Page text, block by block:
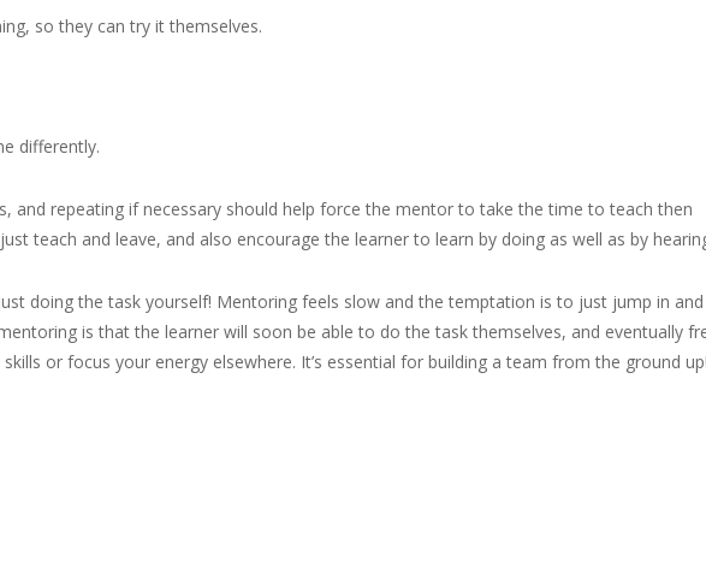
so they can try it themselves.
differently.
and repeating if necessary should help force the mentor to take the time to teach then
teach and leave, and also encourage the learner to learn by doing as well as by
doing the task yourself! Mentoring feels slow and the temptation is to just jump in
is that the learner will soon be able to do the task themselves, and eventually
or focus your energy elsewhere. It’s essential for building a team from the ground up!